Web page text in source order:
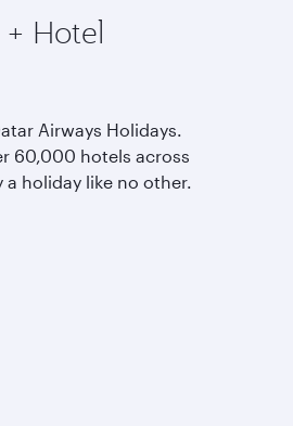
Hotel
Airways Holidays.
60,000 hotels across
a holiday like no other.